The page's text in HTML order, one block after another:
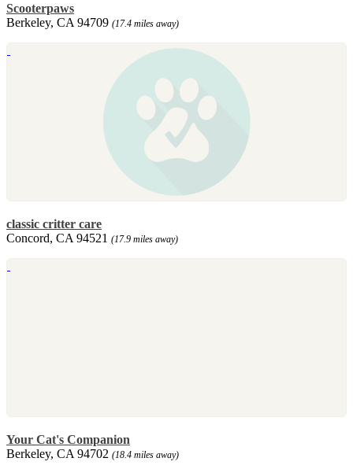
Scooterpaws
Berkeley, CA 94709 (17.4 miles away)
classic critter care
Concord, CA 94521 (17.9 miles away)
Your Cat's Companion
Berkeley, CA 94702 (18.4 miles away)